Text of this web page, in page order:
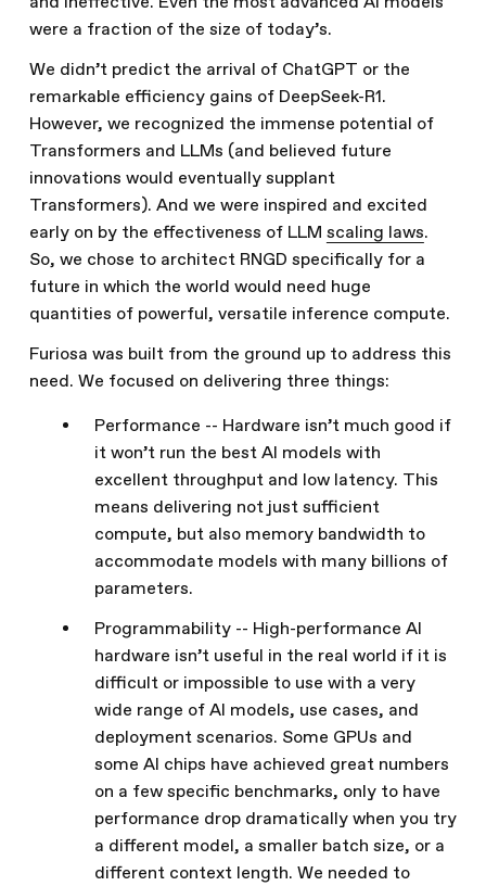
were a fraction of the size of today’s.
We didn’t predict the arrival of ChatGPT or the
remarkable efficiency gains of DeepSeek-R1.
However, we recognized the immense potential of
Transformers and LLMs (and believed future
innovations would eventually supplant
Transformers). And we were inspired and excited
early on by the effectiveness of LLM scaling laws.
So, we chose to architect RNGD specifically for a
future in which the world would need huge
quantities of powerful, versatile inference compute.
Furiosa was built from the ground up to address this
need. We focused on delivering three things:
Performance -- Hardware isn’t much good if
it won’t run the best AI models with
excellent throughput and low latency. This
means delivering not just sufficient
compute, but also memory bandwidth to
accommodate models with many billions of
parameters.
Programmability -- High-performance AI
hardware isn’t useful in the real world if it is
difficult or impossible to use with a very
wide range of AI models, use cases, and
deployment scenarios. Some GPUs and
some AI chips have achieved great numbers
on a few specific benchmarks, only to have
performance drop dramatically when you try
a different model, a smaller batch size, or a
different context length. We needed to